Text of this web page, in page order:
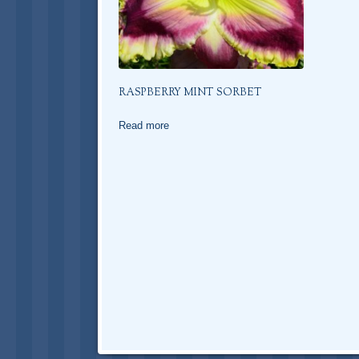
RASPBERRY MINT SORBET
Read more